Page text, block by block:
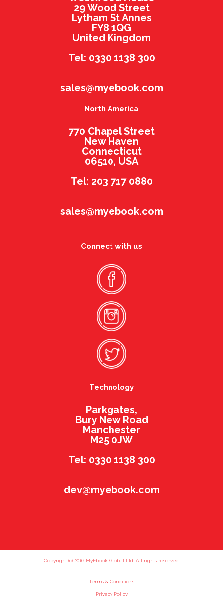
29 Wood Street
Lytham St Annes
FY8 1QG
United Kingdom
Tel: 0330 1138 300
sales@myebook.com
North America
770 Chapel Street
New Haven
Connecticut
06510, USA
Tel: 203 717 0880
sales@myebook.com
Connect with us
Technology
Parkgates,
Bury New Road
Manchester
M25 0JW
Tel: 0330 1138 300
dev@myebook.com
Copyright (c) 2016 MyEbook Global Ltd. All rights reserved.
Terms & Conditions
Privacy Policy